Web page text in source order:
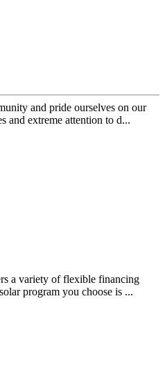
and pride ourselves on our
and extreme attention to d...
a variety of flexible financing
program you choose is ...